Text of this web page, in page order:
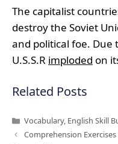
The capitalist
destroy the Soviet
and political foe. Due
U.S.S.R imploded on
Related Posts
Categories
Vocabulary, English Skill
Comprehension